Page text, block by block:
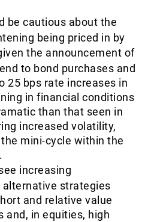
be cautious about the
being priced in by
the announcement of
to bond purchases and
25 bps rate increases in
in financial conditions
than that seen in
increased volatility,
mini-cycle within the
increasing
strategies
and relative value
and, in equities, high